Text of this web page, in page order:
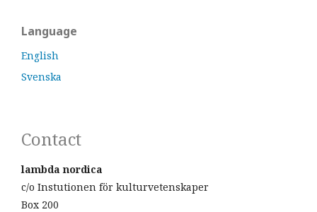
Language
English
Svenska
Contact
lambda nordica
c/o Instutionen för kulturvetenskaper
Box 200